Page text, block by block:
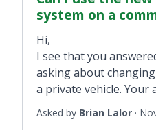
system on a
Hi,
I see that you
asking about
a private vehicle. Your
the tax would go by
taxation method. Is it
Asked by Brian Lalor ·